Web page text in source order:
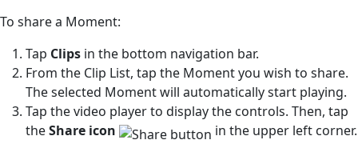
To share a Moment:
Tap Clips in the bottom navigation bar.
From the Clip List, tap the Moment you wish to share.
The selected Moment will automatically start playing.
Tap the video player to display the controls. Then, tap
theShare icon in the upper left corner.